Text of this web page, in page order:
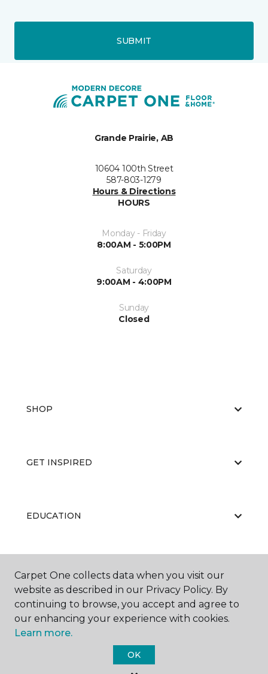
SUBMIT
Grande Prairie, AB
10604 100th Street
587-803-1279
Hours & Directions
HOURS
Monday - Friday
8:00AM - 5:00PM
Saturday
9:00AM - 4:00PM
Sunday
Closed
SHOP
GET INSPIRED
EDUCATION
ABOUT US
Carpet One Floor & Home.
Carpet One collects data when you visit our
website as described in our Privacy Policy. By
continuing to browse, you accept and agree to
our enhancing your experience with cookies.
Learn more.
OK